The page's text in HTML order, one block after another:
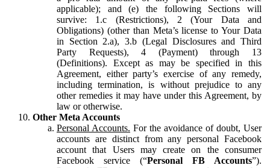
applicable); and (e) the following Sections will
survive: 1.c (Restrictions), 2 (Your Data and
Obligations) (other than Meta’s license to Your Data
in Section 2.a), 3.b (Legal Disclosures and Third
Party Requests), 4 (Payment) through 13
(Definitions). Except as may be specified in this
Agreement, either party’s exercise of any remedy,
including termination, is without prejudice to any
other remedies it may have under this Agreement, by
law or otherwise.
Other Meta Accounts
Personal Accounts. For the avoidance of doubt, User
accounts are distinct from any personal Facebook
account that Users may create on the consumer
Facebook service (“Personal FB Accounts”).